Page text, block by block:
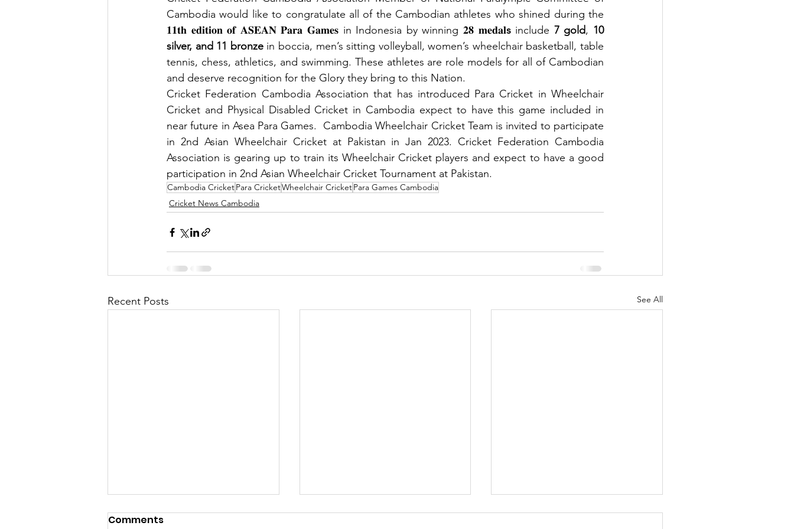
Cambodia would like to congratulate all of the Cambodian athletes who shined during the
𝟏𝟏𝐭𝐡 𝐞𝐝𝐢𝐭𝐢𝐨𝐧 𝐨𝐟 𝐀𝐒𝐄𝐀𝐍 𝐏𝐚𝐫𝐚 𝐆𝐚𝐦𝐞𝐬 in Indonesia by winning 𝟐𝟖 𝐦𝐞𝐝𝐚𝐥s include 7 gold, 10
silver, and 11 bronze in boccia, men’s sitting volleyball, women’s wheelchair basketball, table
tennis, chess, athletics, and swimming. These athletes are role models for all of Cambodian
and deserve recognition for the Glory they bring to this Nation.
Cricket Federation Cambodia Association that has introduced Para Cricket in Wheelchair
Cricket and Physical Disabled Cricket in Cambodia expect to have this game included in
near future in Asea Para Games.  Cambodia Wheelchair Cricket Team is invited to participate
in 2nd Asian Wheelchair Cricket at Pakistan in Jan 2023. Cricket Federation Cambodia
Association is gearing up to train its Wheelchair Cricket players and expect to have a good
participation in 2nd Asian Wheelchair Cricket Tournament at Pakistan.
Cambodia CricketPara CricketWheelchair CricketPara Games Cambodia
Cricket News Cambodia
Recent Posts See All
Comments